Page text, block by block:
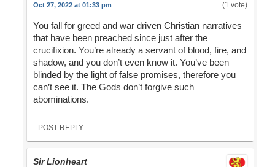
Oct 27, 2022 at 01:33 pm (1 vote)
You fall for greed and war driven Christian narratives
that have been preached since just after the
crucifixion. You’re already a servant of blood, fire, and
shadow, and you don’t even know it. You’ve been
blinded by the light of false promises, therefore you
can’t see it. The Gods don’t forgive such
abominations.
POST REPLY
Sir Lionheart